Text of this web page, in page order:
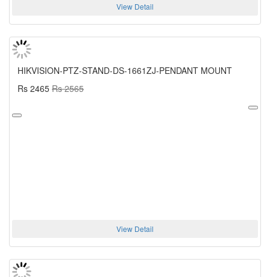
View Detail
HIKVISION-PTZ-STAND-DS-1661ZJ-PENDANT MOUNT
Rs 2465 Rs 2565
View Detail